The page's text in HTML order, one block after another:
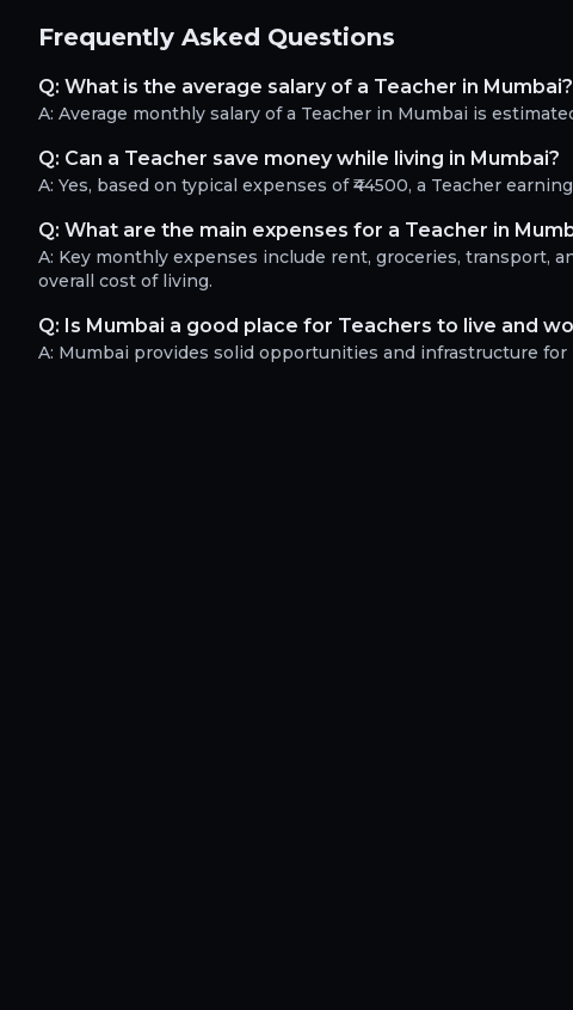
Frequently Asked Questions
Q: What is the average salary of a Teacher in Mumbai?
A: Average monthly salary of a Teacher in Mumbai is
Q: Can a Teacher save money while living in Mumbai?
A: Yes, based on typical expenses of ₹44500, a Teacher
Q: What are the main expenses for a Teacher in
A: Key monthly expenses include rent, groceries, transport,
overall cost of living.
Q: Is Mumbai a good place for Teachers to live and
A: Mumbai provides solid opportunities and infrastructure